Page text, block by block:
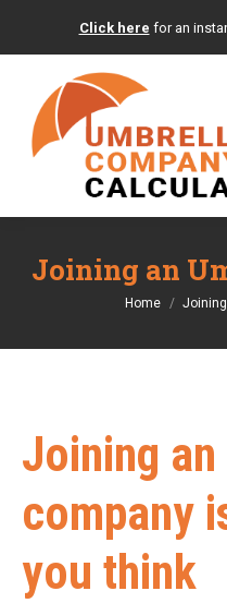
Click here for an
Joining an
You are here:
Home
Joining
company
you think